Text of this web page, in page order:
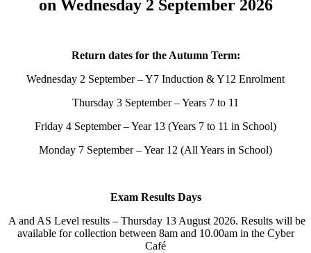
on Wednesday 2 September 2026
Return dates for the Autumn Term:
Wednesday 2 September – Y7 Induction & Y12 Enrolment
Thursday 3 September – Years 7 to 11
Friday 4 September – Year 13 (Years 7 to 11 in School)
Monday 7 September – Year 12 (All Years in School)
Exam Results Days
A and AS Level results – Thursday 13 August 2026. Results will be
available for collection between 8am and 10.00am in the Cyber
Café